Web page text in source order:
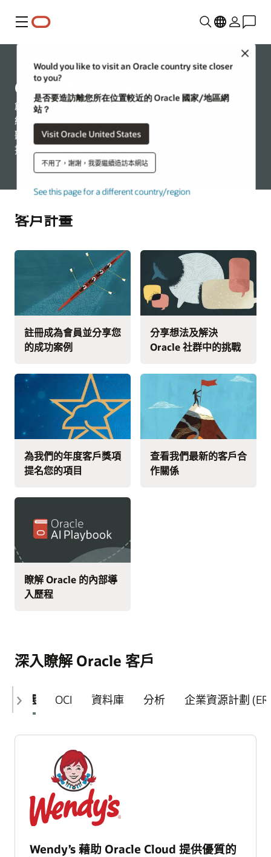
功能表
Close
Would you like to visit an Oracle country site closer
to you?
是否要造訪離您所在位置較近的 Oracle 國家/地區網
站？
Visit Oracle United States
不用了，謝謝，我要繼續造訪本網站
See this page for a different country/region
Oracle 客戶成功案例
創新易用且成效更佳——這些是各行各業、各種規模的
組織都仰賴 Oracle 來協助他們取得成功的原因之一。聽
聽客戶怎麼說，瞭解是什麼讓 Oracle 成為他們的正確選
擇，以及為什麼 Oracle 是您的理想業務合作夥伴。
客戶計畫
註冊成為會員並分享您
的成功案例
分享想法及解決
Oracle 社群中的挑戰
為我們的年度客戶獎項
提名您的項目
查看我們最新的客戶合
作關係
瞭解 Oracle 的內部導
入歷程
深入瞭解 Oracle 客戶
精選 OCI 資料庫 分析 企業資源計劃
Wendy’s 藉助 Oracle Cloud 提供優質的